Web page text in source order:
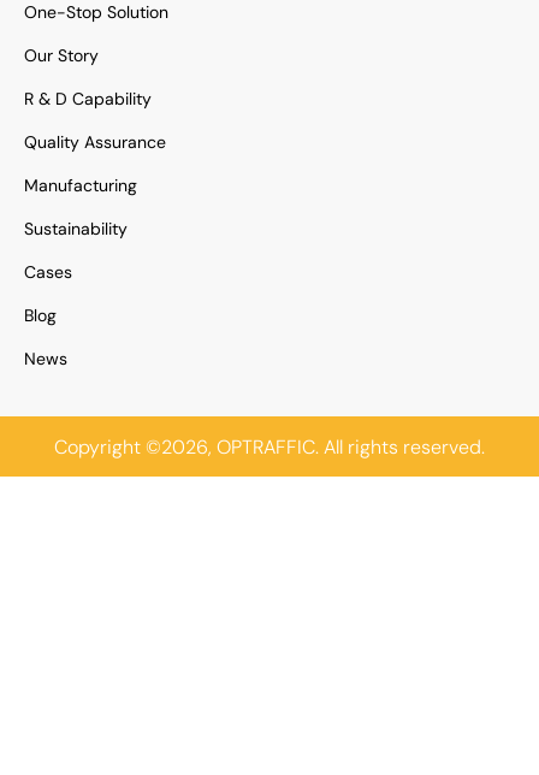
One-Stop Solution
Our Story
R & D Capability
Quality Assurance
Manufacturing
Sustainability
Cases
Blog
News
Copyright ©2026, OPTRAFFIC. All rights reserved.